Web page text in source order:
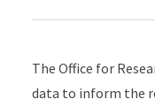
The Office for
data to inform the